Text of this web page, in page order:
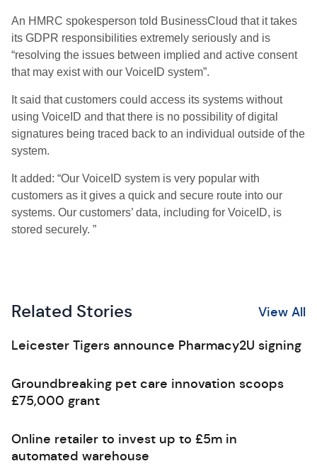
An HMRC spokesperson told BusinessCloud that it takes
its GDPR responsibilities extremely seriously and is
“resolving the issues between implied and active consent
that may exist with our VoiceID system”.
It said that customers could access its systems without
using VoiceID and that there is no possibility of digital
signatures being traced back to an individual outside of the
system.
It added: “Our VoiceID system is very popular with
customers as it gives a quick and secure route into our
systems. Our customers’ data, including for VoiceID, is
stored securely. ”
Related Stories View All
Leicester Tigers announce Pharmacy2U signing
Groundbreaking pet care innovation scoops
£75,000 grant
Online retailer to invest up to £5m in
automated warehouse